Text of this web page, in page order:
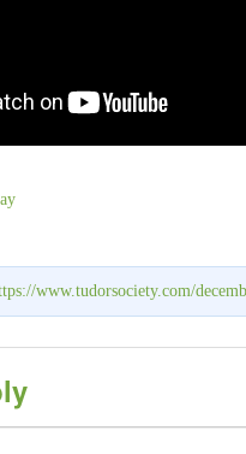
www.tudorsociety.com/